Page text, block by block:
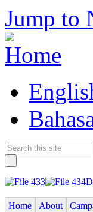
Jump to
Home About